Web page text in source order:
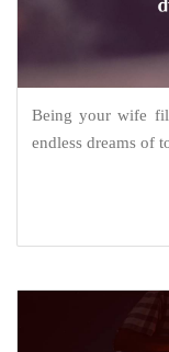
Being your wife
endless dreams of